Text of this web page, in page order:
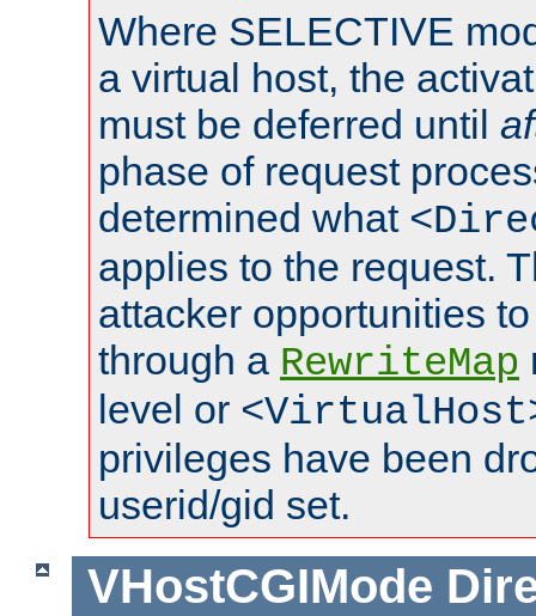
Where SELECTIVE
a virtual host, the
must be deferred until
phase of request
determined what
applies to the request.
attacker opportunities
through a RewriteMap
level or
privileges have been
userid/gid set.
VHostCGIMode